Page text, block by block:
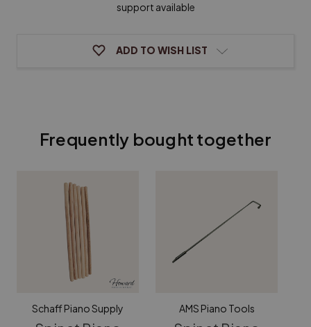
support available
ADD TO WISH LIST
Frequently bought together
Schaff Piano Supply AMS Piano Tools